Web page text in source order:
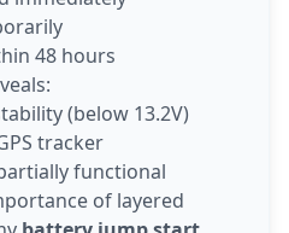
48 hours
(below 13.2V)
tracker
functional
of layered